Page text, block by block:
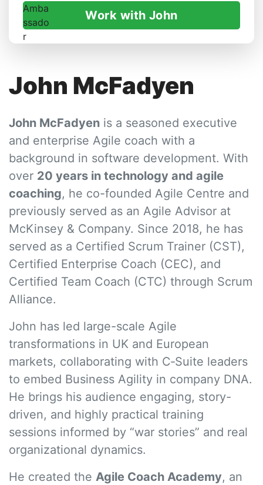
Work with John
John McFadyen
John McFadyen is a seasoned executive
and enterprise Agile coach with a
background in software development. With
over 20 years in technology and agile
coaching, he co-founded Agile Centre and
previously served as an Agile Advisor at
McKinsey & Company. Since 2018, he has
served as a Certified Scrum Trainer (CST),
Certified Enterprise Coach (CEC), and
Certified Team Coach (CTC) through Scrum
Alliance.
John has led large-scale Agile
transformations in UK and European
markets, collaborating with C‑Suite leaders
to embed Business Agility in company DNA.
He brings his audience engaging, story-
driven, and highly practical training
sessions informed by “war stories” and real
organizational dynamics.
He created the Agile Coach Academy, an